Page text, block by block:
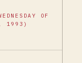
OF
1993)